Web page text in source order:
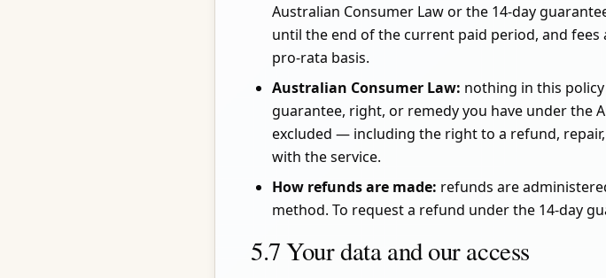
Australian Consumer Law or the 14-day
until the end of the current paid period, and
pro-rata basis.
Australian Consumer Law: nothing in this
guarantee, right, or remedy you have under the
excluded — including the right to a refund,
with the service.
How refunds are made: refunds are
method. To request a refund under the 14-day
5.7 Your data and our access